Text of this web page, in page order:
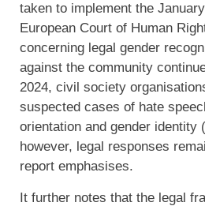
taken to implement the
European Court of Human
concerning legal gender
against the community
2024, civil society
suspected cases of hate
orientation and gender identity
however, legal responses
report emphasises.
It further notes that the legal